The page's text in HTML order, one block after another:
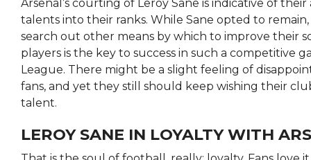
Arsenal’s courting of Leroy Sane is indicative of
talents into their ranks. While Sane opted to
search out other means by which to improve their
players is the key to success in such a competitive
League. There might be a slight feeling of
fans, and yet they still should keep wishing their
talent.
LEROY SANE IN LOYALTY WITH